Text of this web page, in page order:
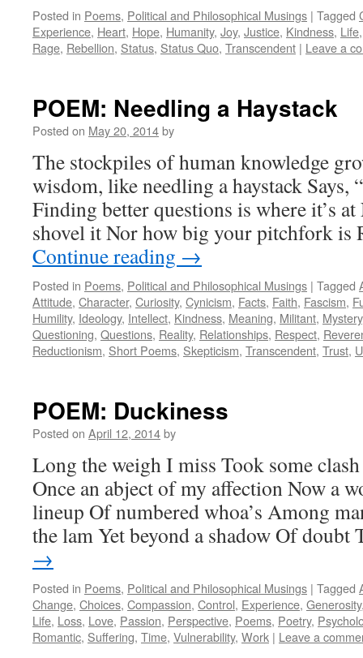
Posted in Poems, Political and Philosophical Musings | Tagged
Experience, Heart, Hope, Humanity, Joy, Justice, Kindness, Life
Rage, Rebellion, Status, Status Quo, Transcendent | Leave a
POEM: Needling a Haystack
Posted on May 20, 2014by
The stockpiles of human knowledge
wisdom, like needling a haystack Says,
Finding better questions is where it’s
shovel it Nor how big your pitchfork is
Continue reading →
Posted in Poems, Political and Philosophical Musings | Tagged
Attitude, Character, Curiosity, Cynicism, Facts, Faith, Fascism,
Humility, Ideology, Intellect, Kindness, Meaning, Militant, Mystery
Questioning, Questions, Reality, Relationships, Respect,
Reductionism, Short Poems, Skepticism, Transcendent, Trust,
POEM: Duckiness
Posted on April 12, 2014by
Long the weigh I miss Took some
Once an abject of my affection Now a
lineup Of numbered whoa’s Among
the lam Yet beyond a shadow Of
→
Posted in Poems, Political and Philosophical Musings | Tagged
Change, Choices, Compassion, Control, Experience, Generosity
Life, Loss, Love, Passion, Perspective, Poems, Poetry,
Romantic, Suffering, Time, Vulnerability, Work | Leave a